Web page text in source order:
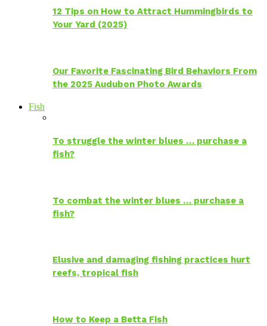
12 Tips on How to Attract Hummingbirds to
Your Yard (2025)
Our Favorite Fascinating Bird Behaviors From
the 2025 Audubon Photo Awards
Fish
To struggle the winter blues … purchase a
fish?
To combat the winter blues … purchase a
fish?
Elusive and damaging fishing practices hurt
reefs, tropical fish
How to Keep a Betta Fish